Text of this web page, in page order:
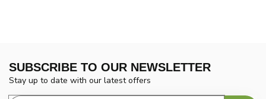
SUBSCRIBE TO OUR NEWSLETTER
Stay up to date with our latest offers